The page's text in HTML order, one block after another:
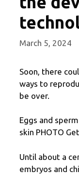
March 5, 2024
Soon, there
ways to
be over.
Eggs and
skin PHOTO
Until about a
embryos and